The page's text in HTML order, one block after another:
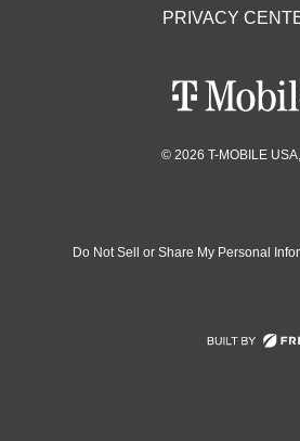
PRIVACY
© 2026 T-MOBILE
Do Not Sell or Share My Personal